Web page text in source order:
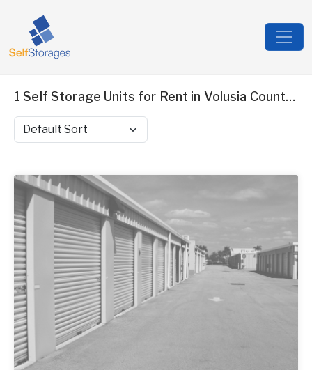
1 Self Storage Units for Rent in Volusia County, FL
Sort by